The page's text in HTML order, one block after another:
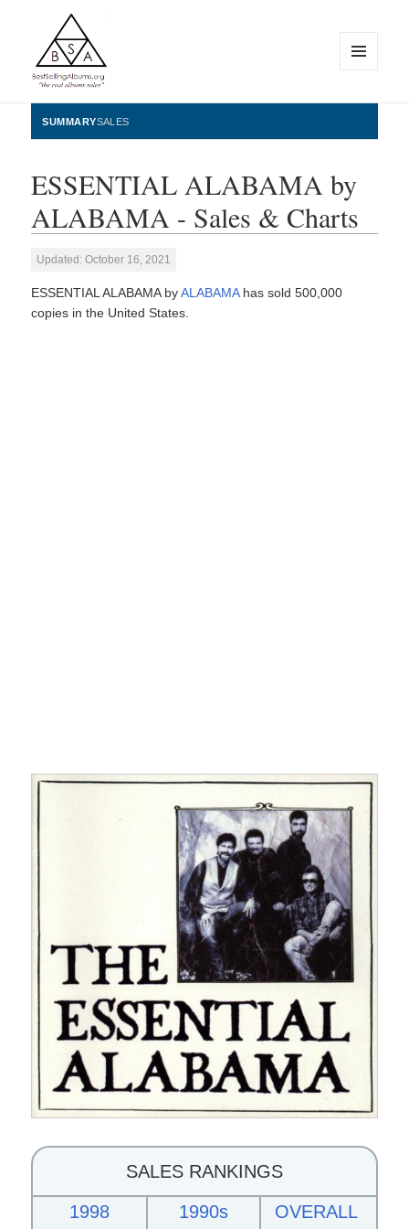
BestSellingAlbums.org
WIDGETS
SUMMARYSALES
ESSENTIAL ALABAMA by
ALABAMA - Sales & Charts
Updated: October 16, 2021
ESSENTIAL ALABAMA byALABAMAhas sold 500,000
copies in the United States.
SALES RANKINGS
1998
1990s OVERALL